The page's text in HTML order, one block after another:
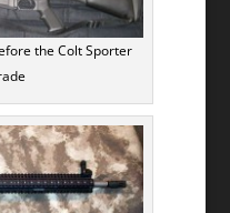
the Colt Sporter